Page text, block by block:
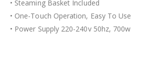
• Steaming Basket Included
• One-Touch Operation, Easy To Use
• Power Supply 220-240v 50hz, 700w